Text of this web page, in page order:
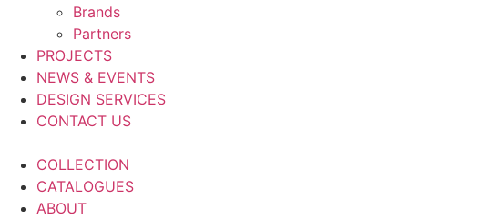
Brands
Partners
PROJECTS
NEWS & EVENTS
DESIGN SERVICES
CONTACT US
COLLECTION
CATALOGUES
ABOUT